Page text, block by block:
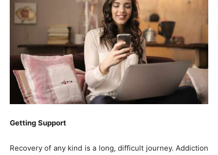
Getting Support
Recovery of any kind is a long, difficult journey. Addiction